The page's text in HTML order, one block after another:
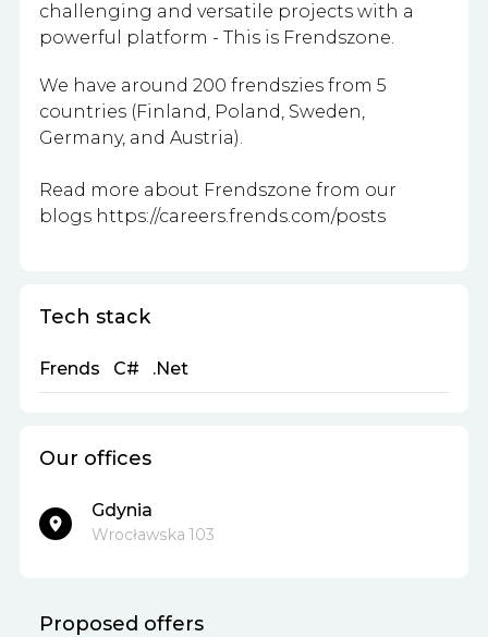
challenging and versatile projects with a
powerful platform - This is Frendszone.
We have around 200 frendszies from 5
countries (Finland, Poland, Sweden,
Germany, and Austria).
Read more about Frendszone from our
blogs https://careers.frends.com/posts
Tech stack
Frends C# .Net
Our offices
Gdynia
Wrocławska 103
Proposed offers